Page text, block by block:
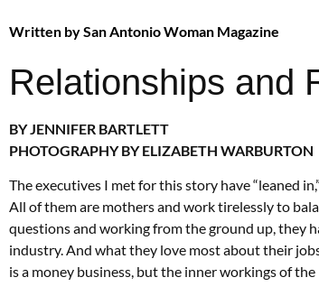
Written bySan Antonio Woman Magazine
Relationships and
BY JENNIFER BARTLETT
PHOTOGRAPHY BY ELIZABETH WARBURTON
The executives I met for this story have “leaned
All of them are mothers and work tirelessly to
questions and working from the ground up, they
industry. And what they love most about their
is a money business, but the inner workings of